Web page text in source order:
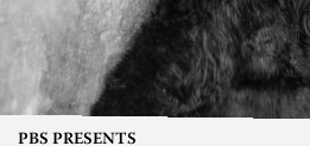
PBS PRESENTS